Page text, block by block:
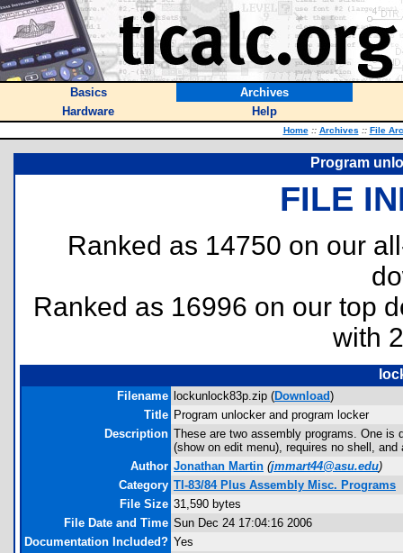
Basics
Archives
Hardware
Help
Home :: Archives :: File
Program
FILE
Ranked as 14750 on our
Ranked as 16996 on our top
with
Filename lockunlock83p.zip (Download)
Title Program unlocker and program locker
Description These are two assembly programs. One is
(show on edit menu), requires no shell,
Author Jonathan Martin (jmmart44@asu.edu)
Category TI-83/84 Plus Assembly Misc. Programs
File Size 31,590 bytes
File Date and Time Sun Dec 24 17:04:16 2006
Documentation Included? Yes